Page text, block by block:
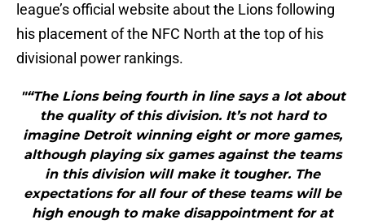
league’s official website about the Lions following
his placement of the NFC North at the top of his
divisional power rankings.
"“The Lions being fourth in line says a lot about
the quality of this division. It’s not hard to
imagine Detroit winning eight or more games,
although playing six games against the teams
in this division will make it tougher. The
expectations for all four of these teams will be
high enough to make disappointment for at